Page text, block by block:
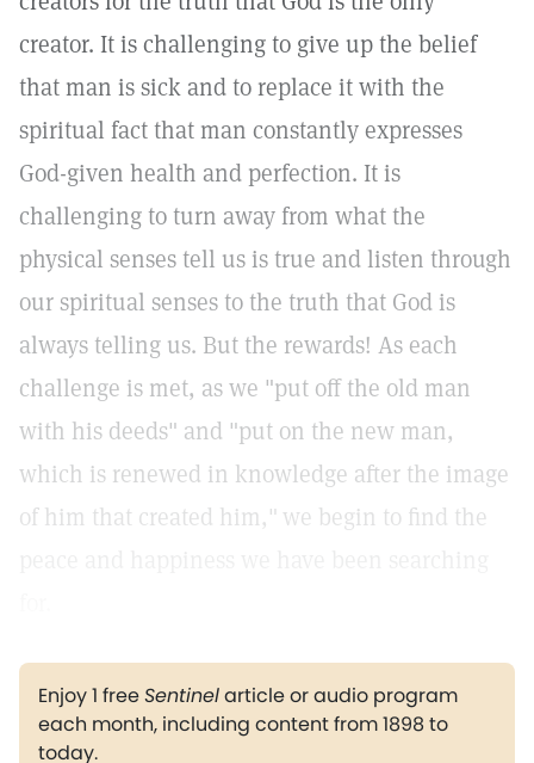
creator. It is challenging to give up the belief
that man is sick and to replace it with the
spiritual fact that man constantly expresses
God-given health and perfection. It is
challenging to turn away from what the
physical senses tell us is true and listen through
our spiritual senses to the truth that God is
always telling us. But the rewards! As each
challenge is met, as we "put off the old man
with his deeds" and "put on the new man,
which is renewed in knowledge after the image
of him that created him," we begin to find the
Enjoy 1 freeSentinelarticle or audio program
each month, including content from 1898 to
today.